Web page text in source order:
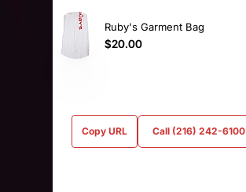
Ruby's Garment Bag
$20.00
Copy URL Call (216) 242-6100